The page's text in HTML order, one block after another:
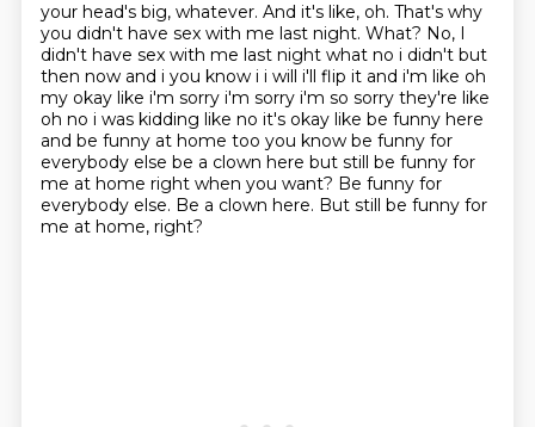
your head's big, whatever. And it's like, oh. That's why
you didn't have sex with me last night. What? No, I
didn't have sex with me last night what no i didn't but
then now and i you know i i will i'll flip it and i'm like oh
my okay like i'm sorry i'm sorry i'm so sorry they're like
oh no i was kidding like no it's okay like be funny here
and be funny at home too you know be funny for
everybody else be a clown here but still be funny for
me at home right when you want? Be funny for
everybody else. Be a clown here. But still be funny for
me at home, right?